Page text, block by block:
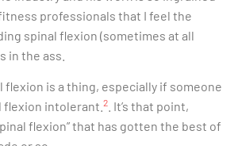
professionals that I feel the
spinal flexion (sometimes at all
in the ass.
flexion is a thing, especially if someone
flexion intolerant. 2 . It’s that point,
flexion” that has gotten the best of